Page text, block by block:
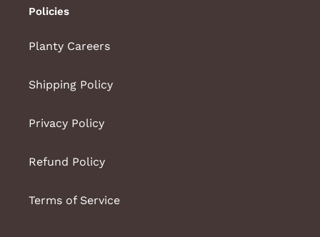
Policies
Planty Careers
Shipping Policy
Privacy Policy
Refund Policy
Terms of Service